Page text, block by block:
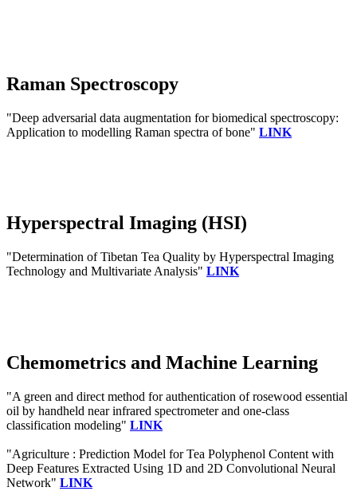
Raman Spectroscopy
"Deep adversarial data augmentation for biomedical spectroscopy:
Application to modelling Raman spectra of bone" LINK
Hyperspectral Imaging (HSI)
"Determination of Tibetan Tea Quality by Hyperspectral Imaging
Technology and Multivariate Analysis" LINK
Chemometrics and Machine Learning
"A green and direct method for authentication of rosewood essential
oil by handheld near infrared spectrometer and one-class
classification modeling" LINK
"Agriculture : Prediction Model for Tea Polyphenol Content with
Deep Features Extracted Using 1D and 2D Convolutional Neural
Network" LINK